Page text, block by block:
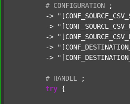
# CONFIGURATION
;
	->
	->
	->
	->
	->
# HANDLE
;
try {